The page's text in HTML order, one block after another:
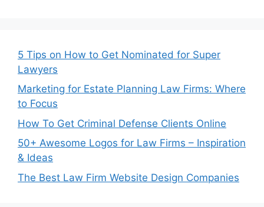
5 Tips on How to Get Nominated for Super
Lawyers
Marketing for Estate Planning Law Firms: Where
to Focus
How To Get Criminal Defense Clients Online
50+ Awesome Logos for Law Firms – Inspiration
& Ideas
The Best Law Firm Website Design Companies